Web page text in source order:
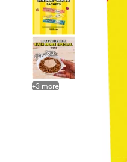
+3 more